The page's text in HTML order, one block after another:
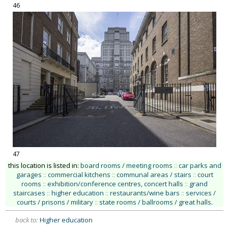
46
47
this location is listed in: board rooms / meeting rooms :: car parks and
garages :: commercial kitchens :: communal areas / stairs :: court
rooms :: exhibition/conference centres, concert halls :: grand
staircases :: higher education :: restaurants/wine bars :: services /
courts / prisons / military :: state rooms / ballrooms / great halls.
back to: Higher education